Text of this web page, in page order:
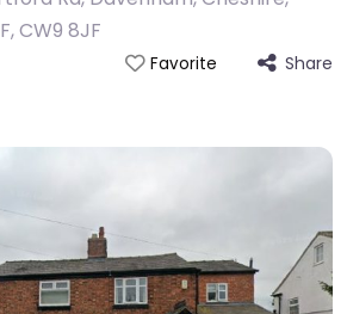
,CW9 8JF
Favorite Share